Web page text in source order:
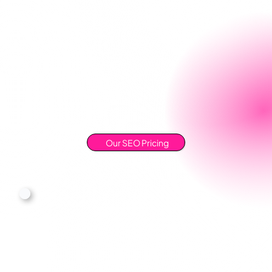
Our SEO Pricing